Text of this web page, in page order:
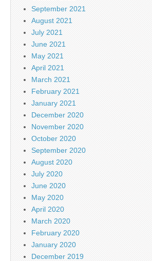
September 2021
August 2021
July 2021
June 2021
May 2021
April 2021
March 2021
February 2021
January 2021
December 2020
November 2020
October 2020
September 2020
August 2020
July 2020
June 2020
May 2020
April 2020
March 2020
February 2020
January 2020
December 2019